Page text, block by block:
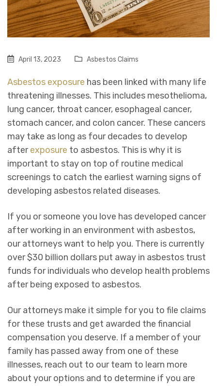
April 13, 2023 Asbestos Claims
Asbestos exposure has been linked with many life
threatening illnesses. This includes mesothelioma,
lung cancer, throat cancer, esophageal cancer,
stomach cancer, and colon cancer. These cancers
may take as long as four decades to develop
afterexposure to asbestos. This is why it is
important to stay on top of routine medical
screenings to catch the earliest warning signs of
developing asbestos related diseases.
If you or someone you love has developed cancer
after working in an environment with asbestos,
our attorneys want to help you. There is currently
over $30 billion dollars put away in asbestos trust
funds for individuals who develop health problems
after being exposed to asbestos.
Our attorneys make it simple for you to file claims
for these trusts and get awarded the financial
compensation you deserve. If a member of your
family has passed away from one of these
illnesses, reach out to our team to learn more
about your options and to determine if you are